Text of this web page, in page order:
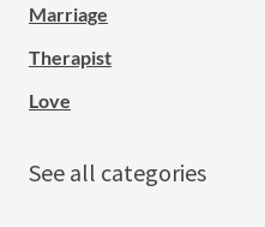
Marriage
Therapist
Love
See all categories